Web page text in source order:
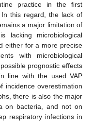
practice in the first
this regard, the lack of
a major limitation of
lacking microbiological
either for a more precise
with microbiological
prognostic effects
line with the used VAP
incidence overestimation
there is also the major
on bacteria, and not on
respiratory infections in